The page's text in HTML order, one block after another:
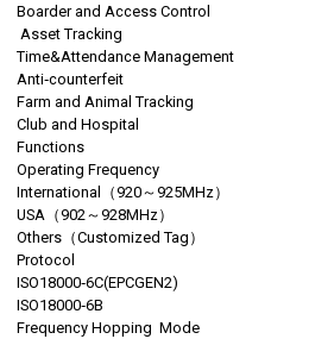
Boarder and Access Control
Asset Tracking
Time&Attendance Management
Anti‐counterfeit
Farm and Animal Tracking
Club and Hospital
Functions
Operating Frequency
International（920～925MHz）
USA（902～928MHz）
Others（Customized Tag）
Protocol
ISO18000‐6C(EPCGEN2)
ISO18000‐6B
Frequency Hopping Mode